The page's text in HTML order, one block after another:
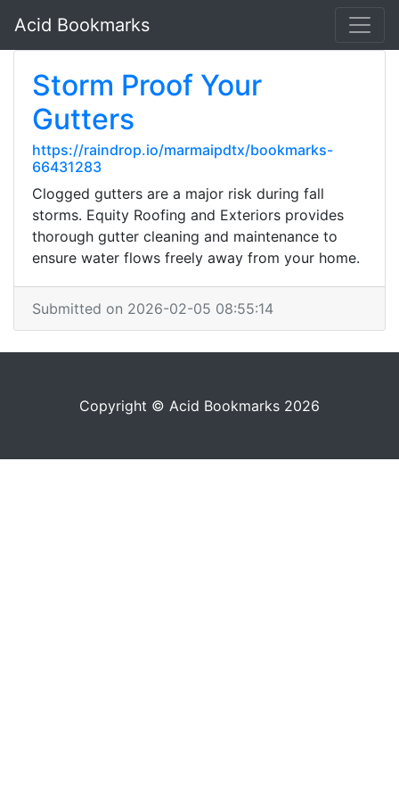
Acid Bookmarks
Storm Proof Your
Gutters
https://raindrop.io/marmaipdtx/bookmarks-
66431283
Clogged gutters are a major risk during fall
storms. Equity Roofing and Exteriors provides
thorough gutter cleaning and maintenance to
ensure water flows freely away from your home.
Submitted on 2026-02-05 08:55:14
Copyright © Acid Bookmarks 2026